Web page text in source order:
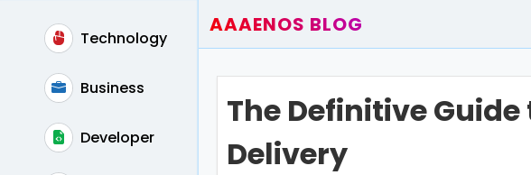
Technology
Business
Developer
AAAENOS BLOG
Write For Us
Contact
The Definitive
Delivery